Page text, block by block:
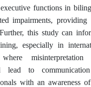
functions in
impairments, providing
this study can
especially in
lead to
with an awareness